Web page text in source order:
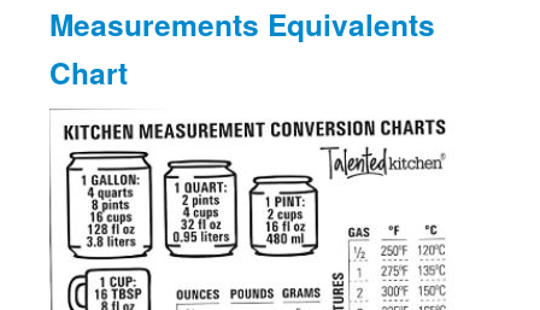
Measurements Equivalents
Chart